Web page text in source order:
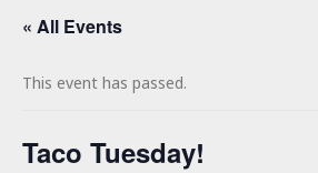
« All Events
This event has passed.
Taco Tuesday!